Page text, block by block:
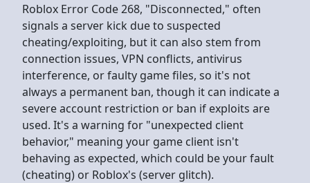
Roblox Error Code 268, "Disconnected," often
signals a server kick due to suspected
cheating/exploiting, but it can also stem from
connection issues, VPN conflicts, antivirus
interference, or faulty game files, so it's not
always a permanent ban, though it can indicate a
severe account restriction or ban if exploits are
used. It's a warning for "unexpected client
behavior," meaning your game client isn't
behaving as expected, which could be your fault
(cheating) or Roblox's (server glitch).